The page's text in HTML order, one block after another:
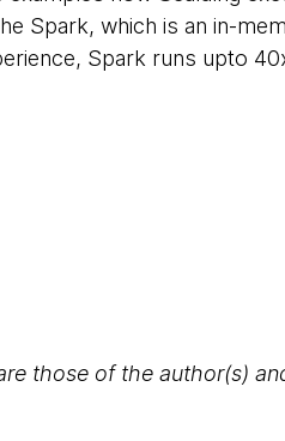
Spark, which is an in-
Spark runs upto
those of the author(s)